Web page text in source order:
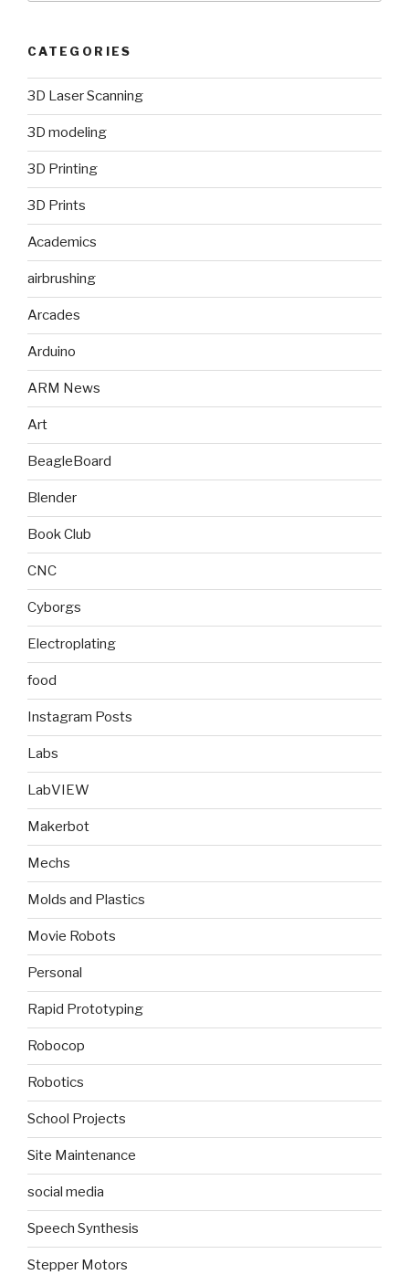
CATEGORIES
3D Laser Scanning
3D modeling
3D Printing
3D Prints
Academics
airbrushing
Arcades
Arduino
ARM News
Art
BeagleBoard
Blender
Book Club
CNC
Cyborgs
Electroplating
food
Instagram Posts
Labs
LabVIEW
Makerbot
Mechs
Molds and Plastics
Movie Robots
Personal
Rapid Prototyping
Robocop
Robotics
School Projects
Site Maintenance
social media
Speech Synthesis
Stepper Motors